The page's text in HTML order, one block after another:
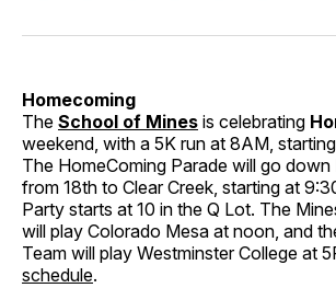
Facebook
Pinterest
LinkedInWhatsApp
Email
Homecoming
The School of Mines is celebrating
weekend, with a 5K run at 8AM,
The HomeComing Parade will go down
from 18th to Clear Creek, starting at
Party starts at 10 in the Q Lot. The
will play Colorado Mesa at noon, and
Team will play Westminster College at
schedule.